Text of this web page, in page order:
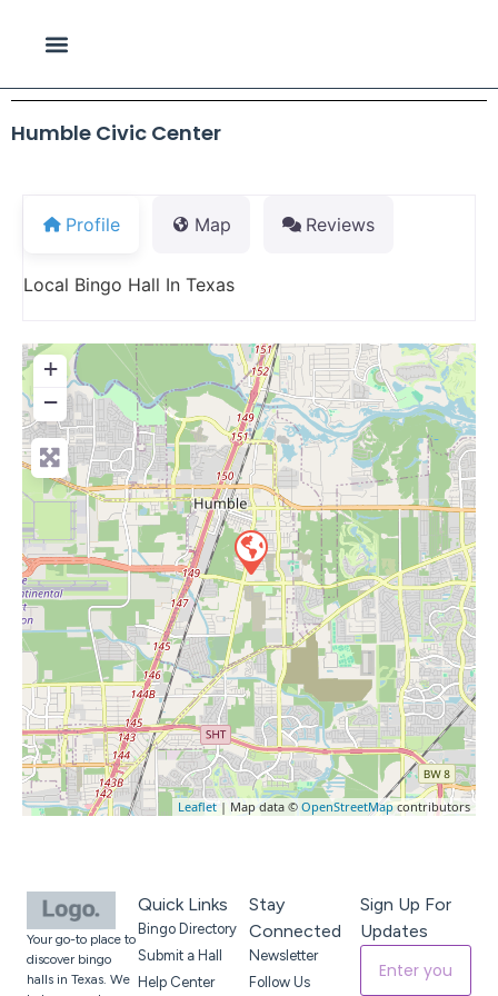
Humble Civic Center
Profile Map Reviews
Local Bingo Hall In Texas
+
−
Leaflet | Map data © OpenStreetMap contributors
Your go-to place to
discover bingo
halls in Texas. We
Quick Links
Bingo Directory
Submit a Hall
Help Center
Stay
Connected
Newsletter
Follow Us
Sign Up For
Updates